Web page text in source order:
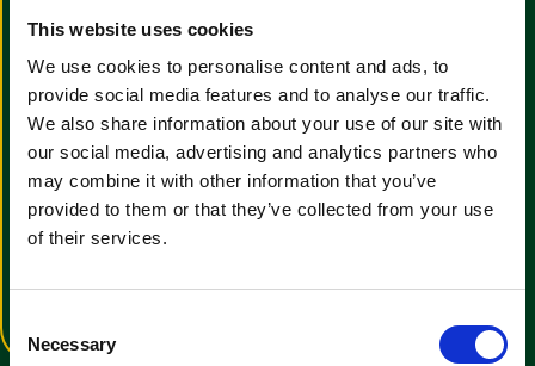
This website uses cookies
We use cookies to personalise content and ads, to
provide social media features and to analyse our traffic.
We also share information about your use of our site with
our social media, advertising and analytics partners who
may combine it with other information that you’ve
provided to them or that they’ve collected from your use
of their services.
o
Necessary
View the Clemas & Co E-
Brochure
We have a wide range of cleaning